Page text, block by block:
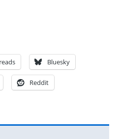
Bluesky
Reddit